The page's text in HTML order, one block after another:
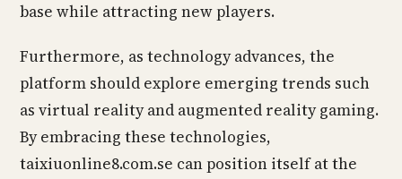
base while attracting new players.
Furthermore, as technology advances, the
platform should explore emerging trends such
as virtual reality and augmented reality gaming.
By embracing these technologies,
taixiuonline8.com.se can position itself at the